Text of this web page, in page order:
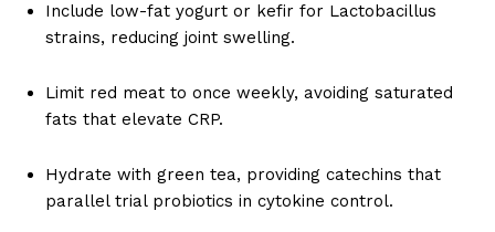
Include low-fat yogurt or kefir for Lactobacillus
strains, reducing joint swelling.
Limit red meat to once weekly, avoiding saturated
fats that elevate CRP.
Hydrate with green tea, providing catechins that
parallel trial probiotics in cytokine control.